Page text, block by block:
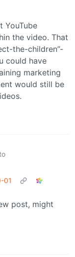
YouTube
the video. That
the-children”-
could have
marketing
would still be
01
post, might